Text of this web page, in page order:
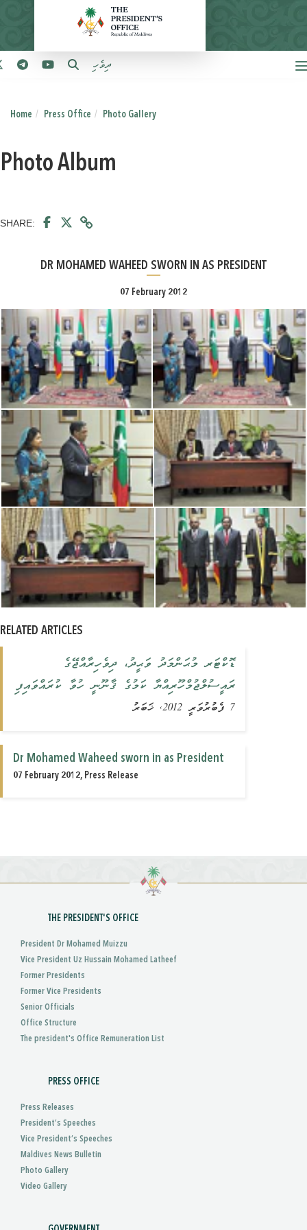
ދިވެހި
Home Press Office Photo Gallery
Photo Album
SHARE:
DR MOHAMED WAHEED SWORN IN AS PRESIDENT
07 February 2012
RELATED ARTICLES
ޑޮކްޓަރ މުޙަންމަދު ވަޙީދު، ދިވެހިރާއްޖޭގެ
ރައީސުލްޖުމްހޫރިއްޔާ ކަމުގެ ޤާނޫނީ ހުވާ ކުރައްވައިފި
7 ފެބުރުވަރީ 2012, ޚަބަރު
Dr Mohamed Waheed sworn in as President
07 February 2012, Press Release
THE PRESIDENT'S OFFICE
President Dr Mohamed Muizzu
Vice President Uz Hussain Mohamed Latheef
Former Presidents
Former Vice Presidents
Senior Officials
Office Structure
The president's Office Remuneration List
PRESS OFFICE
Press Releases
President’s Speeches
Vice President’s Speeches
Maldives News Bulletin
Photo Gallery
Video Gallery